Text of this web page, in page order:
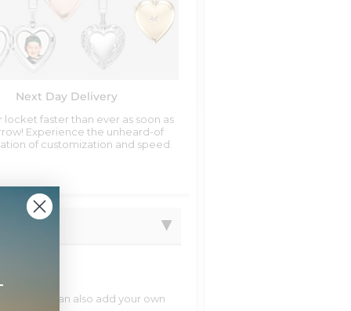
Next Day Delivery
locket faster than ever as soon as
Experience the unheard-of
of customization and speed.
you can also add your own